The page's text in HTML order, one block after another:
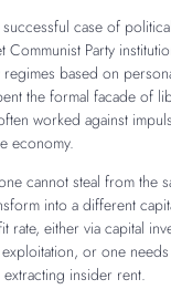
successful case of
Communist Party
based on
the formal facade of
worked against
economy.
cannot steal from the
into a different
rate, either via capital
or one
insider rent.